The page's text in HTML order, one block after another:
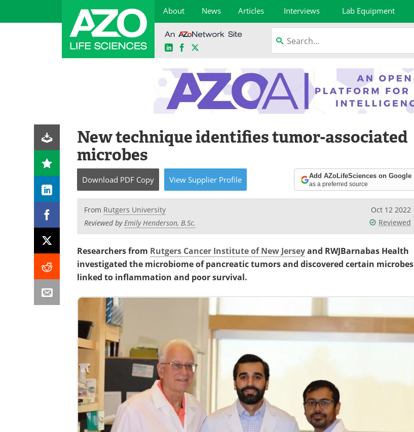
About News Articles Interviews Lab Equipment
LinkedInFacebook
New technique identifies tumor-associated
microbes
Download PDF Copy View Supplier Profile Add AZoLifeSciences on Google
as a preferred source
From Rutgers University
Reviewed byEmily Henderson, B.Sc.
Oct 12 2022
Reviewed
Researchers from Rutgers Cancer Institute of New Jerseyand RWJBarnabas Health
investigated the microbiome of pancreatic tumors and discovered certain microbes
linked to inflammation and poor survival.